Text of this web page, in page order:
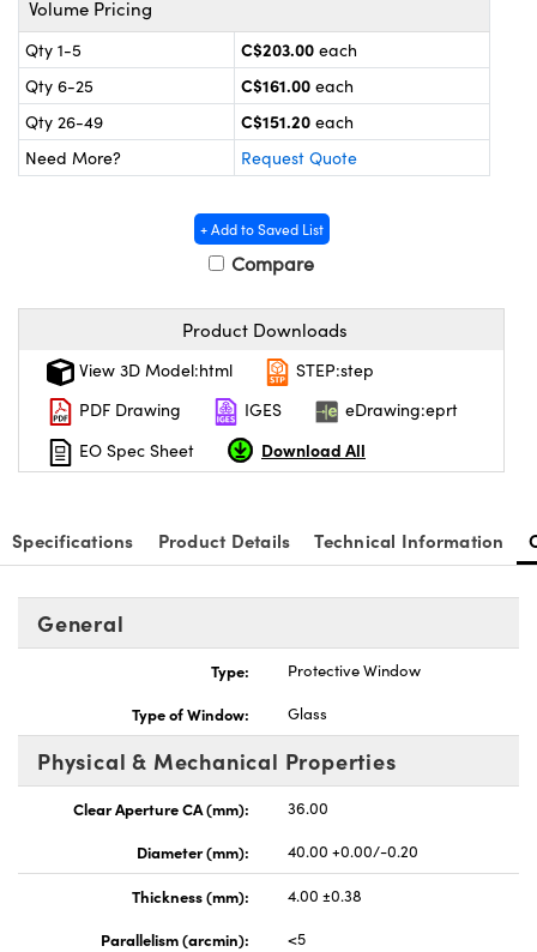
Mechanics
and Couplers
Microscopes
and Optomechanics
Interface Cameras
Components
Labs™
Components
Volume Pricing
Qty 1-5 C$203.00 each
Qty 6-25
C$161.00 each
Qty 26-49
C$151.20 each
Need More?
Request Quote
+ Add to Saved List
Compare
Product Downloads
View 3D Model:html
STEP:step
PDF Drawing
IGES
eDrawing:eprt
EO Spec Sheet
Download All
Specifications Product Details Technical Information
General
Type:
Protective Window
Type of Window:
Glass
Physical & Mechanical Properties
Clear Aperture CA (mm):
36.00
Diameter (mm):
40.00 +0.00/-0.20
Thickness (mm):
4.00 ±0.38
Parallelism (arcmin):
<5